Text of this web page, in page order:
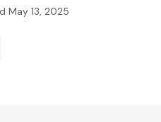
May 13, 2025